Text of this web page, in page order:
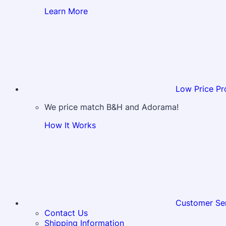
Learn More
Low Price
We price match B&H and Adorama!
How It Works
Customer
Contact Us
Shipping Information